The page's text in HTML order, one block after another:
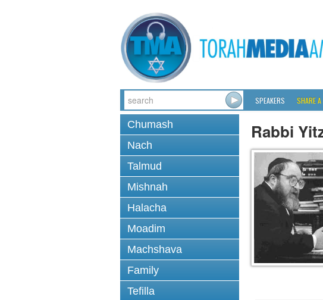
SPEAKERS SHARE
Chumash
Nach
Talmud
Mishnah
Halacha
Moadim
Machshava
Family
Tefilla
Rabbi